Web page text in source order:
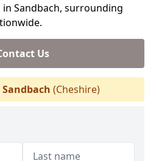
Sandbach, surrounding
Us
Sandbach (Cheshire)